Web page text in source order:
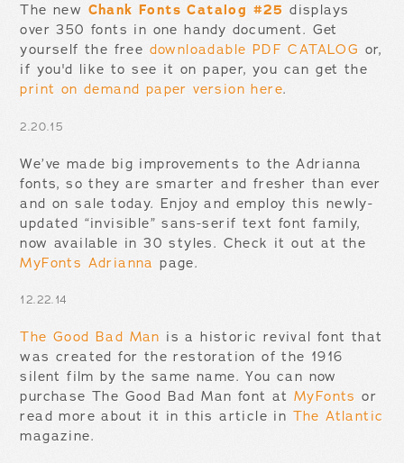
The new Chank Fonts Catalog #25 displays
over 350 fonts in one handy document. Get
yourself the free downloadable PDF CATALOG or,
if you'd like to see it on paper, you can get the
print on demand paper version here.
2.20.15
We’ve made big improvements to the Adrianna
fonts, so they are smarter and fresher than ever
and on sale today. Enjoy and employ this newly-
updated “invisible” sans-serif text font family,
now available in 30 styles. Check it out at the
MyFonts Adrianna page.
12.22.14
The Good Bad Man is a historic revival font that
was created for the restoration of the 1916
silent film by the same name. You can now
purchase The Good Bad Man font atMyFonts or
read more about it in this article in The Atlantic
magazine.